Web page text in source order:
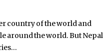
country of the world and
around the world. But Nepal